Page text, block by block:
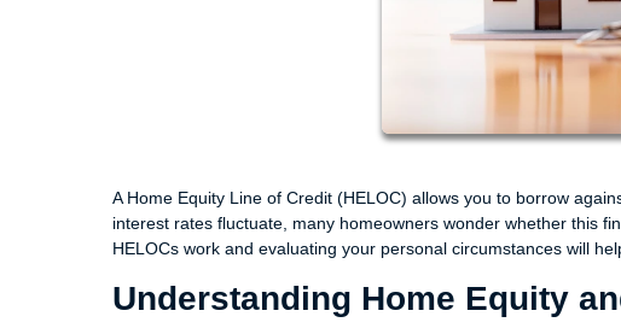
A Home Equity Line of Credit (HELOC) allows you to borrow
interest rates fluctuate, many homeowners wonder whether this
HELOCs work and evaluating your personal circumstances will
Understanding Home Equity